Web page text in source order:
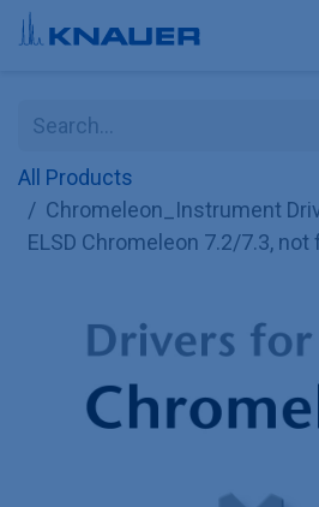
Skip to Content
All Products
Chromeleon_Instrument
ELSD Chromeleon 7.2/7.3, not